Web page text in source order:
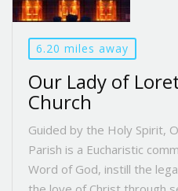
6.20 miles away
Our Lady of
Church
Guided by the Holy Spirit,
Parish is a Eucharistic
Word of God, instill the